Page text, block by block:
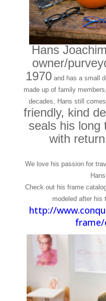
Hans
owner/
1970 and has a small
made up of family
decades, Hans still
friendly, kind
seals his long
with
We love his passion for
Check out his frame
modeled after his
http://